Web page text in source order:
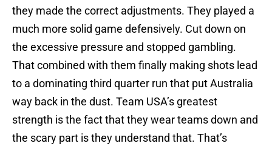
they made the correct adjustments. They played a
much more solid game defensively. Cut down on
the excessive pressure and stopped gambling.
That combined with them finally making shots lead
to a dominating third quarter run that put Australia
way back in the dust. Team USA’s greatest
strength is the fact that they wear teams down and
the scary part is they understand that. That’s